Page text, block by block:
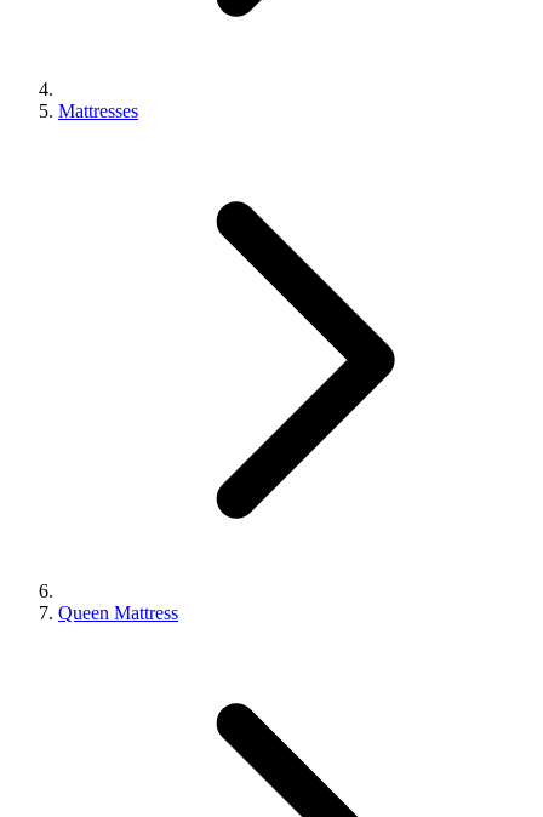
Mattresses
Queen Mattress